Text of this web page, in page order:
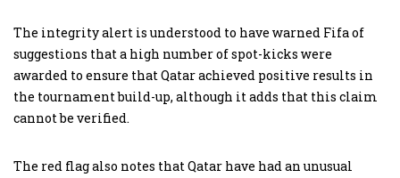
The integrity alert is understood to have warned Fifa of
suggestions that a high number of spot-kicks were
awarded to ensure that Qatar achieved positive results in
the tournament build-up, although it adds that this claim
cannot be verified.
The red flag also notes that Qatar have had an unusual